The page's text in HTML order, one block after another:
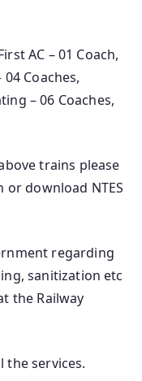
AC – 01 Coach,
04 Coaches,
– 06 Coaches,
trains please
download NTES
regarding
sanitization etc
the Railway
the services.